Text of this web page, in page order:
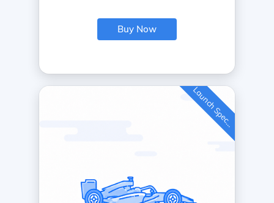
Buy Now
L
a
u
n
c
h
S
p
e
c
i
a
l